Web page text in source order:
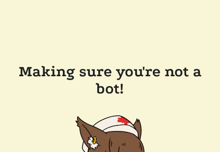
Making sure you're not a
bot!